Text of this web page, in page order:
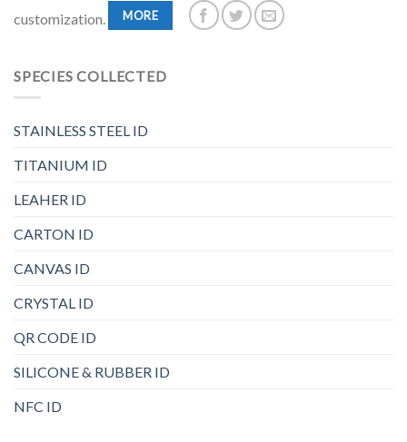
customization.
MORE
SPECIES COLLECTED
STAINLESS STEEL ID
TITANIUM ID
LEAHER ID
CARTON ID
CANVAS ID
CRYSTAL ID
QR CODE ID
SILICONE & RUBBER ID
NFC ID